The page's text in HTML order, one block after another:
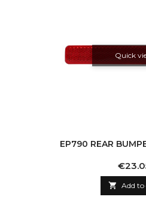
Quick
EP790 REAR
Price
 Add to